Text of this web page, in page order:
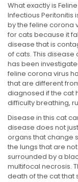
What exactly is
Infectious Peritonitis
by the feline corona
for cats because it
disease that is
of cats. This
has been
feline corona virus
that are different
diagnosed if the cat
difficulty breathing,
Disease in this cat
disease does not
organs that change
the lungs that are
surrounded by a
multifocal necrosis.
death of the cat that